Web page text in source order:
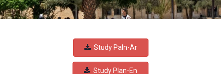
Study Paln-Ar
Study Plan-En